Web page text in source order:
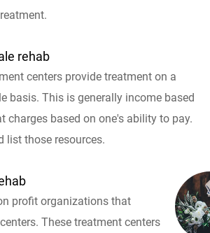
rehab
centers provide treatment on a
basis. This is generally income based
charges based on one's ability to pay.
list those resources.
profit organizations that
These treatment centers